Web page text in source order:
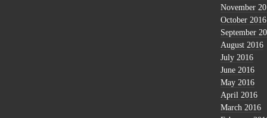
November
October 2016
September
August 2016
July 2016
June 2016
May 2016
April 2016
March 2016